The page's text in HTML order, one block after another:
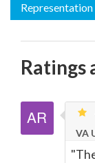
Representation
Ratings
VA